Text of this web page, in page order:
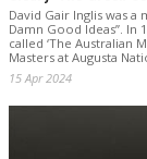
David Gair Inglis was
Damn Good Ideas”.
called ‘The Australian
Masters at Augusta
15 Apr 2024